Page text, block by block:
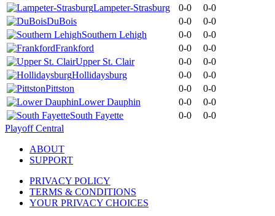
Lampeter-Strasburg
0-0
0-0
DuBois
0-0
0-0
Southern Lehigh
0-0
0-0
Frankford
0-0
0-0
Upper St. Clair
0-0
0-0
Hollidaysburg
0-0
0-0
Pittston
0-0
0-0
Lower Dauphin
0-0
0-0
South Fayette
0-0
0-0
Playoff Central
ABOUT
SUPPORT
PRIVACY POLICY
TERMS & CONDITIONS
YOUR PRIVACY CHOICES